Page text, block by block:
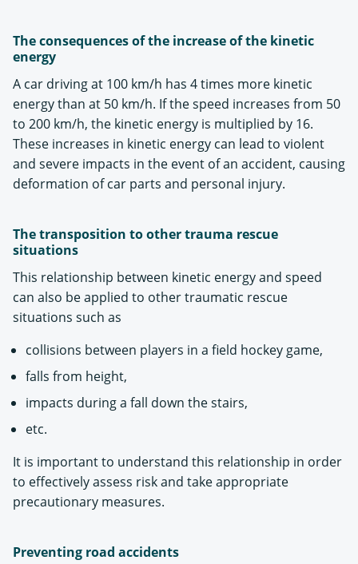
The consequences of the increase of the kinetic
energy
A car driving at 100 km/h has 4 times more kinetic
energy than at 50 km/h. If the speed increases from 50
to 200 km/h, the kinetic energy is multiplied by 16.
These increases in kinetic energy can lead to violent
and severe impacts in the event of an accident, causing
deformation of car parts and personal injury.
The transposition to other trauma rescue
situations
This relationship between kinetic energy and speed
can also be applied to other traumatic rescue
situations such as
collisions between players in a field hockey game,
falls from height,
impacts during a fall down the stairs,
etc.
It is important to understand this relationship in order
to effectively assess risk and take appropriate
precautionary measures.
Preventing road accidents